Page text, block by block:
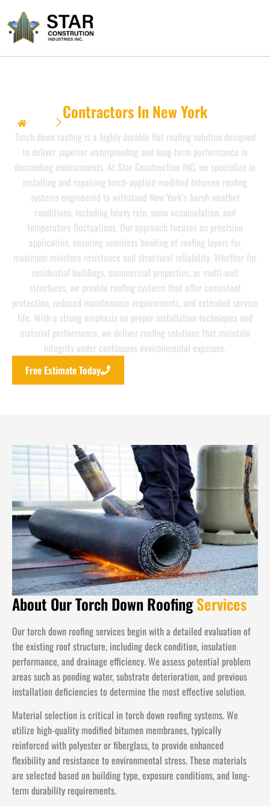
Contractors In New York
Torch Down Roofing {Contractors In New York}}
Torch down roofing is a highly durable flat roofing solution designed
to deliver superior waterproofing and long-term performance in
demanding environments. At Star Construction INC, we specialize in
installing and repairing torch-applied modified bitumen roofing
systems engineered to withstand New York’s harsh weather
conditions, including heavy rain, snow accumulation, and
temperature fluctuations. Our approach focuses on precision
application, ensuring seamless bonding of roofing layers for
maximum moisture resistance and structural reliability. Whether for
residential buildings, commercial properties, or multi-unit
structures, we provide roofing systems that offer consistent
protection, reduced maintenance requirements, and extended service
life. With a strong emphasis on proper installation techniques and
material performance, we deliver roofing solutions that maintain
integrity under continuous environmental exposure.
Free Estimate Today
About Our Torch Down RoofingServices
Our torch down roofing services begin with a detailed evaluation of
the existing roof structure, including deck condition, insulation
performance, and drainage efficiency. We assess potential problem
areas such as ponding water, substrate deterioration, and previous
installation deficiencies to determine the most effective solution.
Material selection is critical in torch down roofing systems. We
utilize high-quality modified bitumen membranes, typically
reinforced with polyester or fiberglass, to provide enhanced
flexibility and resistance to environmental stress. These materials
are selected based on building type, exposure conditions, and long-
term durability requirements.